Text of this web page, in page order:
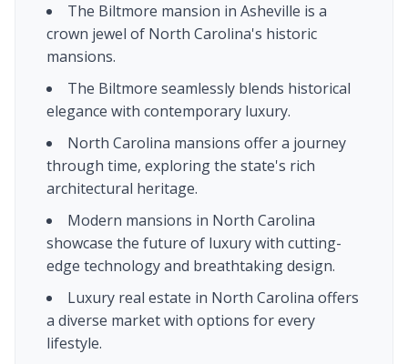
The Biltmore mansion in Asheville is a
crown jewel of North Carolina's historic
mansions.
The Biltmore seamlessly blends historical
elegance with contemporary luxury.
North Carolina mansions offer a journey
through time, exploring the state's rich
architectural heritage.
Modern mansions in North Carolina
showcase the future of luxury with cutting-
edge technology and breathtaking design.
Luxury real estate in North Carolina offers
a diverse market with options for every
lifestyle.